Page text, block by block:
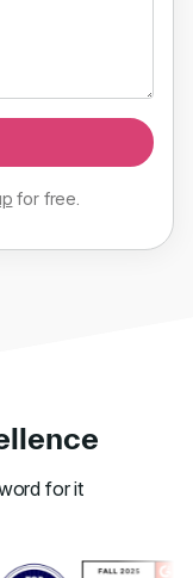
forfree
for it